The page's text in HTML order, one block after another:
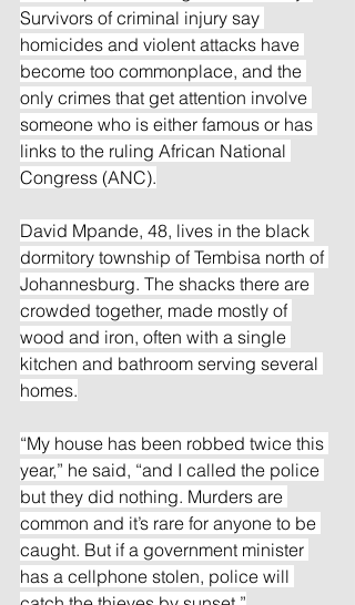
Survivors of criminal injury say
homicides and violent attacks have
become too commonplace, and the
only crimes that get attention involve
someone who is either famous or has
links to the ruling African National
Congress (ANC).
David Mpande, 48, lives in the black
dormitory township of Tembisa north of
Johannesburg. The shacks there are
crowded together, made mostly of
wood and iron, often with a single
kitchen and bathroom serving several
homes.
“My house has been robbed twice this
year,” he said, “and I called the police
but they did nothing. Murders are
common and it’s rare for anyone to be
caught. But if a government minister
has a cellphone stolen, police will